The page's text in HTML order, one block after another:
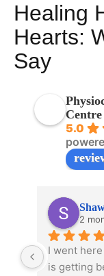
Healing
Hearts:
Say
Centre
5.0
2
I went
is getting